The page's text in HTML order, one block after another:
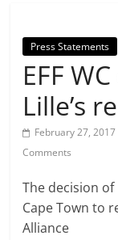
Press Statements
EFF
Lille’s
February 27, 2017
Comments
The decision
Cape Town to
Alliance